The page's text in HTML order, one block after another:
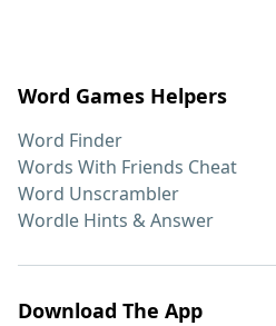
Word Games Helpers
Word Finder
Words With Friends Cheat
Word Unscrambler
Wordle Hints & Answer
Download The App